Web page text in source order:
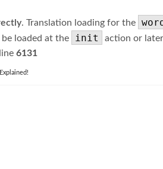
. Translation loading for the
loaded at the
init action or
6131